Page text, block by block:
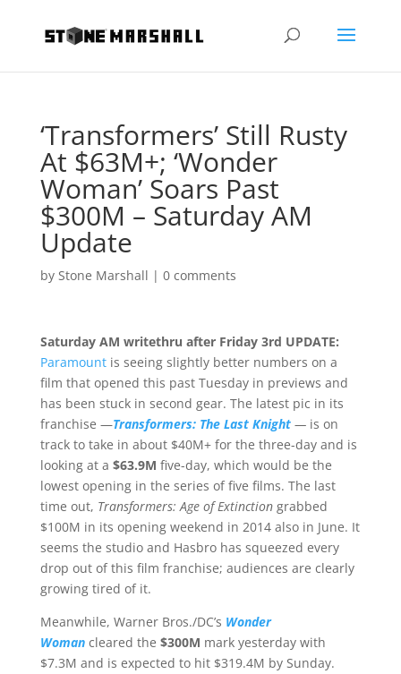
‘Transformers’ Still Rusty
At $63M+; ‘Wonder
Woman’ Soars Past
$300M – Saturday AM
Update
by Stone Marshall | 0 comments
Saturday AM writethru after Friday 3rd UPDATE:
Paramountis seeing slightly better numbers on a
film that opened this past Tuesday in previews and
has been stuck in second gear. The latest pic in its
franchise —Transformers: The Last Knight—is on
track to take in about $40M+ for the three-day and is
looking at a $63.9M five-day, which would be the
lowest opening in the series of five films. The last
time out, Transformers: Age of Extinctiongrabbed
$100M in its opening weekend in 2014 also in June. It
seems the studio and Hasbro has squeezed every
drop out of this film franchise; audiences are clearly
growing tired of it.
Meanwhile, Warner Bros./DC’s Wonder
Woman cleared the $300M mark yesterday with
$7.3M and is expected to hit $319.4M by Sunday.